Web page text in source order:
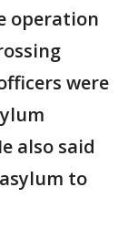
operation
were
also said
to